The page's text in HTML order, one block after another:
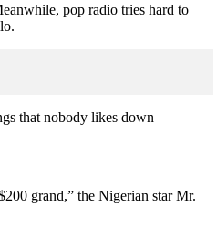
pop radio tries hard to
that nobody likes down
grand,” the Nigerian star Mr.